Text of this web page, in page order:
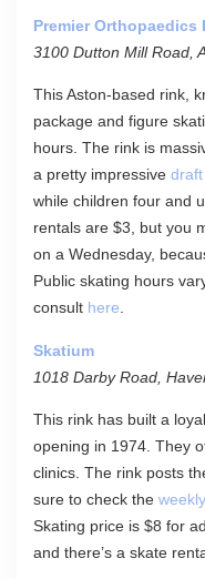
Premier Orthopaedics
3100 Dutton Mill Road,
This Aston-based rink,
package and figure
hours. The rink is
a pretty impressive
while children four and
rentals are $3, but you
on a Wednesday,
Public skating hours
consult here.
Skatium
1018 Darby Road,
This rink has built a
opening in 1974. They
clinics. The rink posts
sure to check the
Skating price is $8 for
and there’s a skate